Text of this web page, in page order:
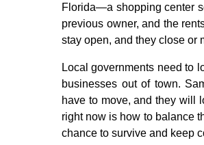
Florida—a shopping center
previous owner, and the
stay open, and they close or
Local governments need to
businesses out of town.
have to move, and they will
right now is how to balance
chance to survive and keep